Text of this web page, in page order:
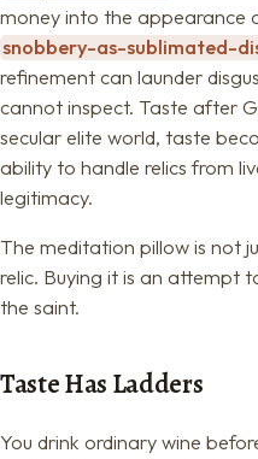
money into the appearance
snobbery-as-sublimated-
refinement can launder
cannot inspect. Taste after
secular elite world, taste
ability to handle relics from
legitimacy.
The meditation pillow is not
relic. Buying it is an attempt
the saint.
Taste Has Ladders
You drink ordinary wine